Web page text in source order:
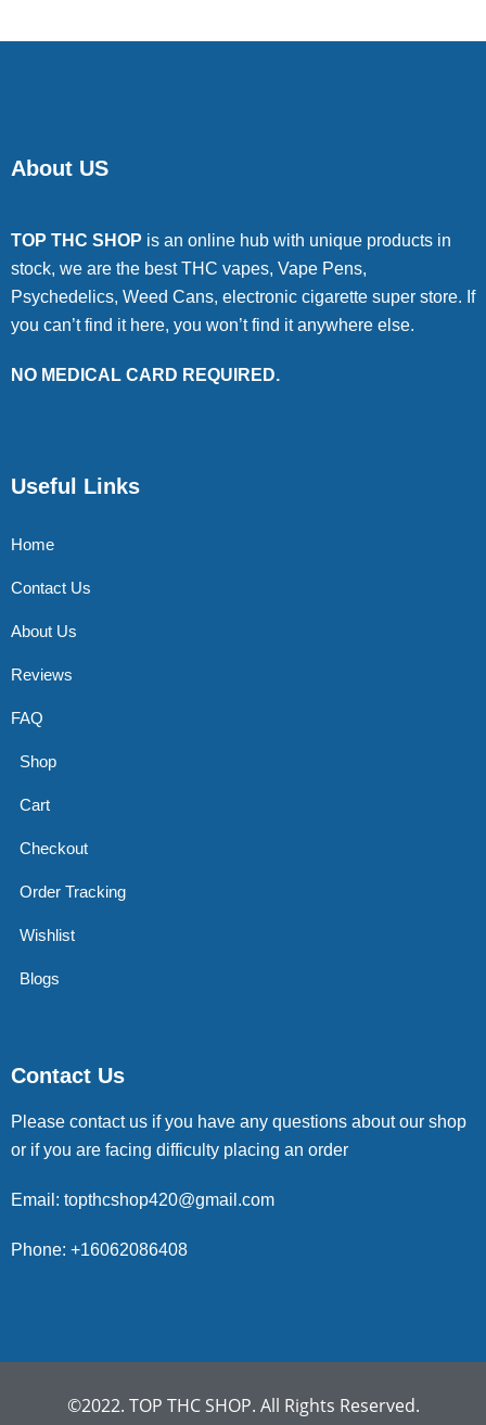
About US
TOP THC SHOP is an online hub with unique products in
stock, we are the best THC vapes, Vape Pens,
Psychedelics, Weed Cans, electronic cigarette super store. If
you can’t find it here, you won’t find it anywhere else.
NO MEDICAL CARD REQUIRED.
Useful Links
Home
Contact Us
About Us
Reviews
FAQ
Shop
Cart
Checkout
Order Tracking
Wishlist
Blogs
Contact Us
Please contact us if you have any questions about our shop
or if you are facing difficulty placing an order
Email: topthcshop420@gmail.com
Phone: +16062086408
©2022. TOP THC SHOP. All Rights Reserved.